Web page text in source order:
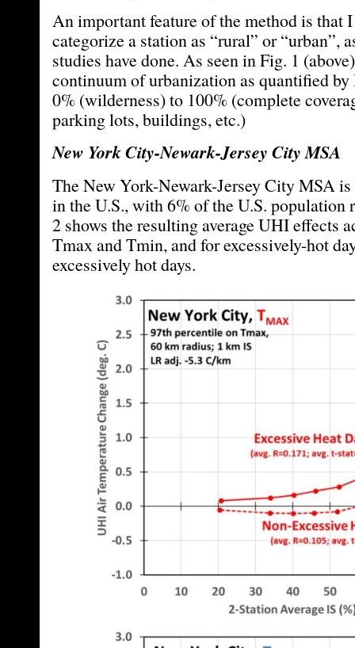
An important feature of the method is that I
categorize a station as “rural” or “urban”,
studies have done. As seen in Fig. 1
continuum of urbanization as quantified by
0% (wilderness) to 100% (complete
parking lots, buildings, etc.)
New York City-Newark-Jersey City MSA
The New York-Newark-Jersey City MSA
in the U.S., with 6% of the U.S. population
2 shows the resulting average UHI effects
Tmax and Tmin, and for excessively-hot
excessively hot days.